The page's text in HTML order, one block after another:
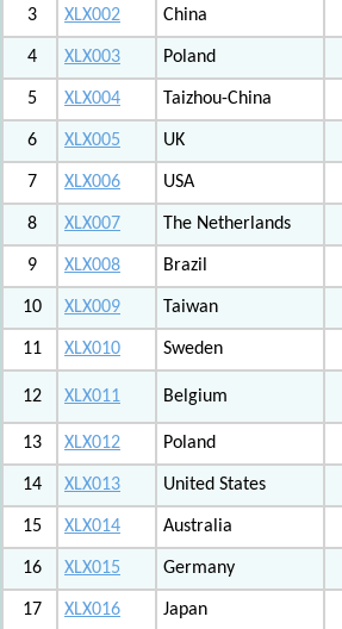
3 XLX002 China
4 XLX003 Poland
5 XLX004 Taizhou-China
6 XLX005 UK
7 XLX006 USA
8 XLX007 The Netherlands
9 XLX008 Brazil
10 XLX009 Taiwan
11 XLX010 Sweden
12 XLX011 Belgium
13
XLX012 Poland
14 XLX013 United States
15 XLX014 Australia
16 XLX015 Germany
17 XLX016 Japan